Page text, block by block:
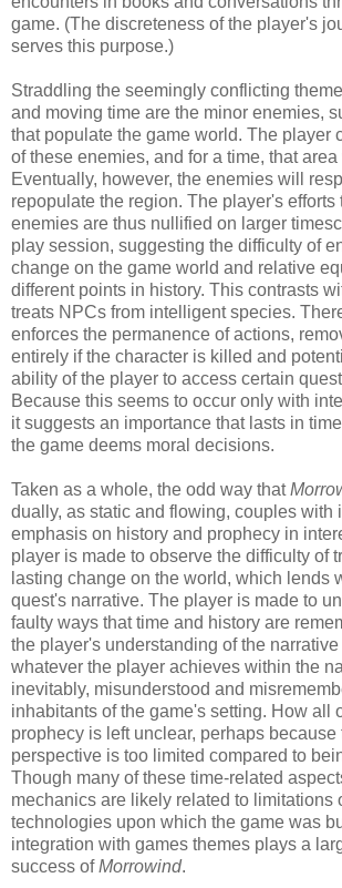
game. (The discreteness of the player's
serves this purpose.)
Straddling the seemingly conflicting
and moving time are the minor enemies,
that populate the game world. The player
of these enemies, and for a time, that
Eventually, however, the enemies will
repopulate the region. The player's efforts
enemies are thus nullified on larger
play session, suggesting the difficulty of
change on the game world and relative
different points in history. This contrasts
treats NPCs from intelligent species.
enforces the permanence of actions,
entirely if the character is killed and
ability of the player to access certain
Because this seems to occur only with
it suggests an importance that lasts in
the game deems moral decisions.
Taken as a whole, the odd way that
dually, as static and flowing, couples with
emphasis on history and prophecy in
player is made to observe the difficulty of
lasting change on the world, which lends
quest's narrative. The player is made to
faulty ways that time and history are
the player's understanding of the narrative
whatever the player achieves within the
inevitably, misunderstood and
inhabitants of the game's setting. How all
prophecy is left unclear, perhaps because
perspective is too limited compared to
Though many of these time-related
mechanics are likely related to limitations
technologies upon which the game was
integration with games themes plays a
success ofMorrowind.